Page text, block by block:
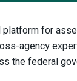
platform for
agency
the federal